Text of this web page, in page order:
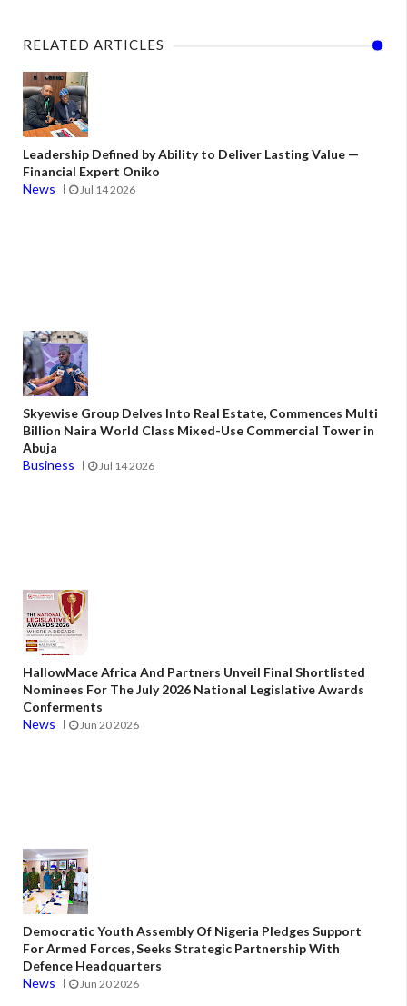
RELATED ARTICLES
Leadership Defined by Ability to Deliver Lasting Value —
Financial Expert Oniko
News
Jul 14 2026
Skyewise Group Delves Into Real Estate, Commences Multi
Billion Naira World Class Mixed-Use Commercial Tower in
Abuja
Business
Jul 14 2026
HallowMace Africa And Partners Unveil Final Shortlisted
Nominees For The July 2026 National Legislative Awards
Conferments
News
Jun 20 2026
Democratic Youth Assembly Of Nigeria Pledges Support
For Armed Forces, Seeks Strategic Partnership With
Defence Headquarters
News
Jun 20 2026